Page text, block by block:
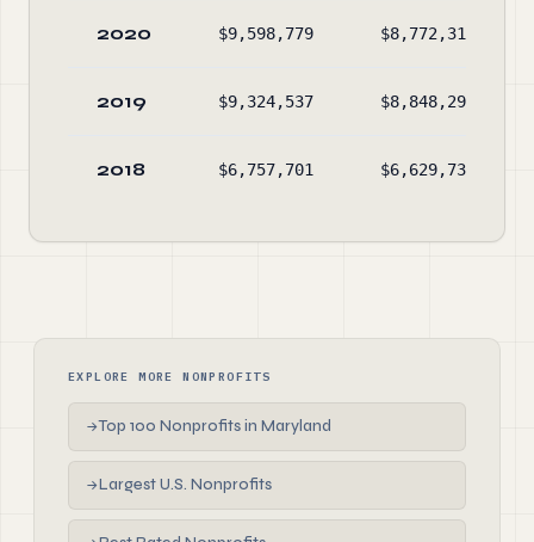
2020 $9,598,779 $8,772,315
2019 $9,324,537 $8,848,290
2018 $6,757,701 $6,629,738
EXPLORE MORE NONPROFITS
→Top 100 Nonprofits in Maryland
→Largest U.S. Nonprofits